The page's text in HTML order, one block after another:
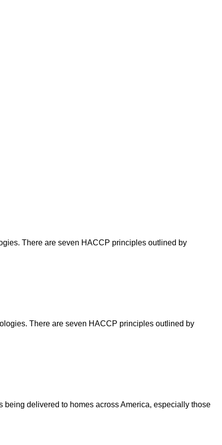
There are seven HACCP principles outlined by
There are seven HACCP principles outlined by
delivered to homes across America, especially those